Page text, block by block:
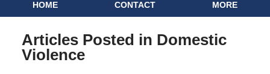
HOME CONTACT MORE
Articles Posted in Domestic
Violence